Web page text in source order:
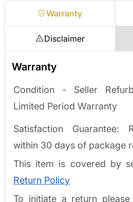
Warranty
Disclaimer
Warranty
Condition - Seller
Limited Period Warranty
Satisfaction Guarantee:
within 30 days of package
This item is covered by
Return Policy
To initiate a return